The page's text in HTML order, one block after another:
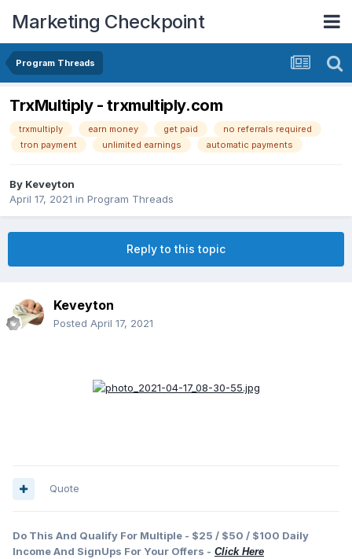
Marketing Checkpoint
Program Threads
TrxMultiply - trxmultiply.com
trxmultiply earn money get paid
no referrals required
tron payment
unlimited earnings automatic payments
By Keveyton
April 17, 2021 in Program Threads
Reply to this topic
Keveyton
Posted April 17, 2021
Quote
Do This And Qualify For Multiple - $25 / $50 / $100 Daily
Income And SignUps For Your Offers - Click Here